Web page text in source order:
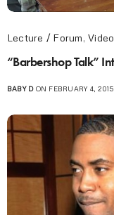
Lecture / Forum,Video
“Barbershop Talk”
BABY DON FEBRUARY 4, 2015